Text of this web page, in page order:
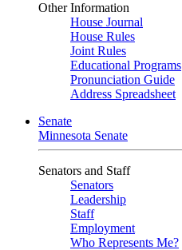
Other Information
House Journal
House Rules
Joint Rules
Educational Programs
Pronunciation Guide
Address Spreadsheet
Senate
Minnesota Senate
Senators and Staff
Senators
Leadership
Staff
Employment
Who Represents Me?